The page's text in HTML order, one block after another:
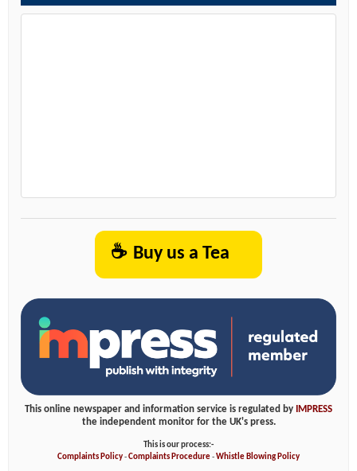
☕ Buy us a Tea
This online newspaper and information service is regulated by
IMPRESS
the independent monitor for the UK's press.
This is our process:-
Complaints Policy-Complaints Procedure-Whistle Blowing Policy